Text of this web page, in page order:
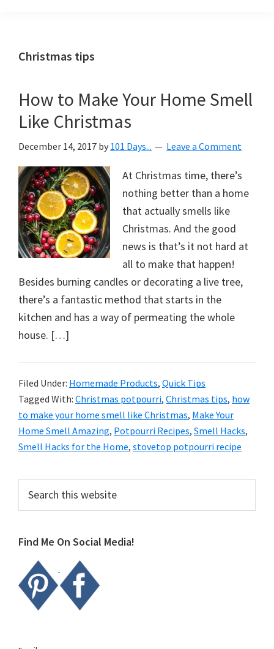
helping
create
a
organized,
&
uncluttered
home.
We
share
free
organizational
+
cleaning
tips.
tips
today.
Christmas tips
How to Make Your Home Smell
Like Christmas
December 14, 2017 by 101 Days... Leave a Comment
At Christmas time, there’s
nothing better than a home
that actually smells like
Christmas. And the good
news is that’s it not hard at
all to make that happen!
Besides burning candles or decorating a live tree,
there’s a fantastic method that starts in the
kitchen and has a way of permeating the whole
house. […]
Filed Under: Homemade Products, Quick Tips
Tagged With: Christmas potpourri, Christmas tips, how
to make your home smell like Christmas, Make Your
Home Smell Amazing, Potpourri Recipes, Smell Hacks,
Smell Hacks for the Home, stovetop potpourri recipe
Primary
Sidebar
this
Find Me On Social Media!